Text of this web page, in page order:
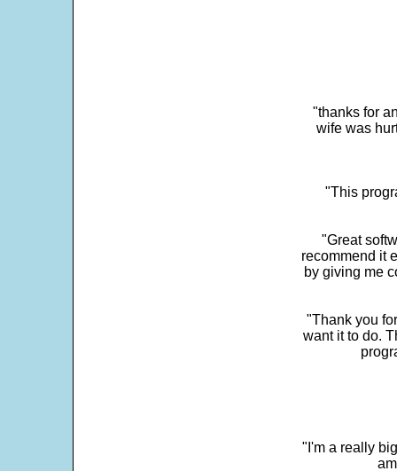
"thanks for
wife was
"This
"Great
recommend it
by giving me
"Thank you
want it to do.
"I'm a really